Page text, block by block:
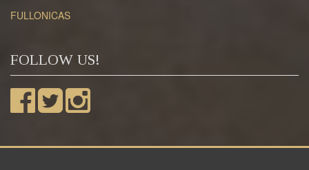
FULLONICAS
FOLLOW US!